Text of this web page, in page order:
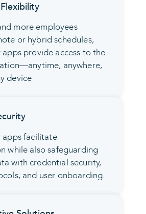
more employees
or hybrid schedules,
provide access to the
anywhere,
device
facilitate
while also safeguarding
with credential security,
and user onboarding.